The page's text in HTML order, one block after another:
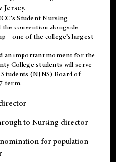
Jersey.
Student Nursing
the convention alongside
- one of the college’s largest
an important moment for the
College students will serve
(NJNS) Board of
term.
to Nursing director
for population